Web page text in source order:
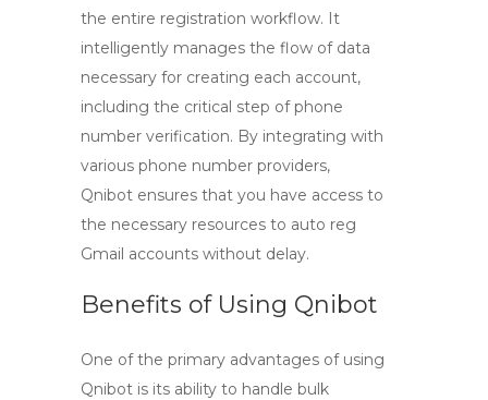
the entire registration workflow. It
intelligently manages the flow of data
necessary for creating each account,
including the critical step of phone
number verification. By integrating with
various phone number providers,
Qnibot ensures that you have access to
the necessary resources to auto reg
Gmail accounts without delay.
Benefits of Using Qnibot
One of the primary advantages of using
Qnibot is its ability to handle bulk